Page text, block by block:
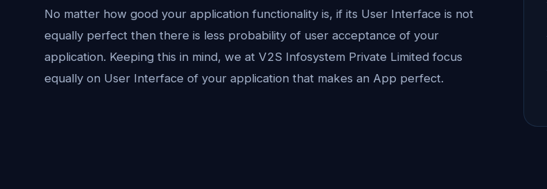
No matter how good your application functionality is, if its User Interface is not
equally perfect then there is less probability of user acceptance of your
application. Keeping this in mind, we at V2S Infosystem Private Limited focus
equally on User Interface of your application that makes an App perfect.